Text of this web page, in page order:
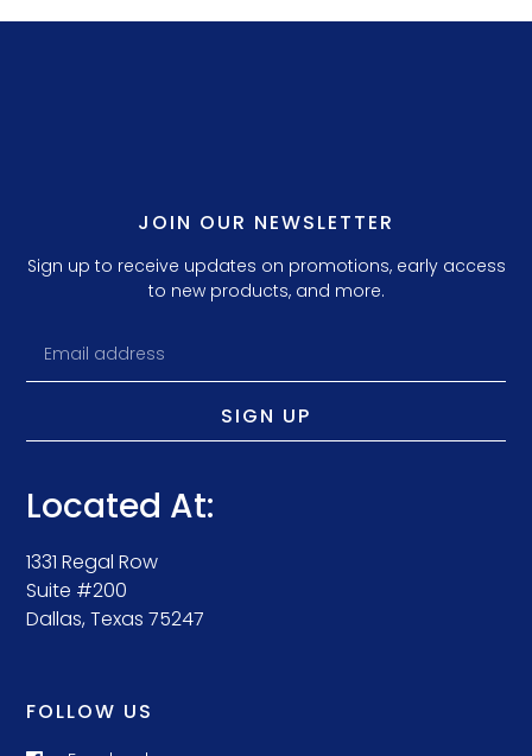
JOIN OUR NEWSLETTER
Sign up to receive updates on promotions, early access
to new products, and more.
SIGN UP
Located At:
1331 Regal Row
Suite #200
Dallas, Texas 75247
FOLLOW US